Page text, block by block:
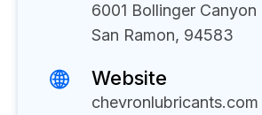
6001 Bollinger Canyon
San Ramon, 94583
Website
chevronlubricants.com